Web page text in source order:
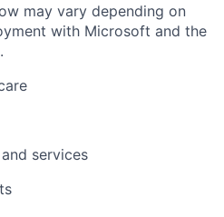
may vary depending on
with Microsoft and the
services